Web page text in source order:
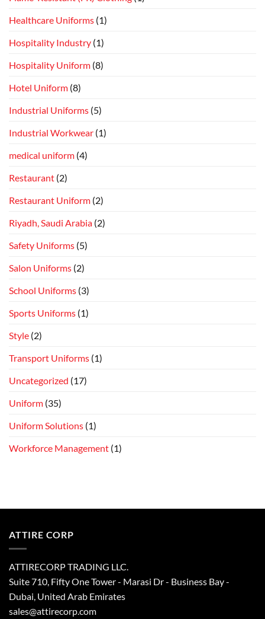
Healthcare Uniforms (1)
Hospitality Industry (1)
Hospitality Uniform (8)
Hotel Uniform (8)
Industrial Uniforms (5)
Industrial Workwear (1)
medical uniform (4)
Restaurant (2)
Restaurant Uniform (2)
Riyadh, Saudi Arabia (2)
Safety Uniforms (5)
Salon Uniforms (2)
School Uniforms (3)
Sports Uniforms (1)
Style (2)
Transport Uniforms (1)
Uncategorized (17)
Uniform (35)
Uniform Solutions (1)
Workforce Management (1)
ATTIRE CORP
ATTIRECORP TRADING LLC.
Suite 710, Fifty One Tower - Marasi Dr - Business Bay -
Dubai, United Arab Emirates
sales@attirecorp.com